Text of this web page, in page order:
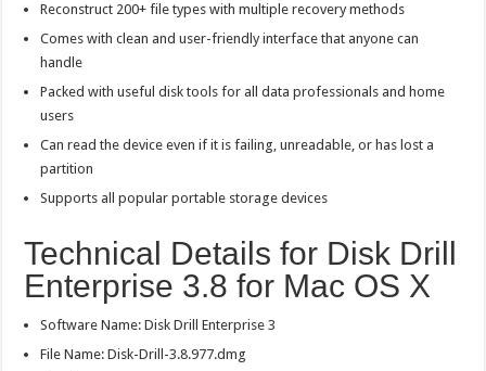
Reconstruct 200+ file types with multiple recovery methods
Comes with clean and user-friendly interface that anyone can
handle
Packed with useful disk tools for all data professionals and home
users
Can read the device even if it is failing, unreadable, or has lost a
partition
Supports all popular portable storage devices
Technical Details for Disk Drill
Enterprise 3.8 for Mac OS X
Software Name: Disk Drill Enterprise 3
File Name: Disk-Drill-3.8.977.dmg